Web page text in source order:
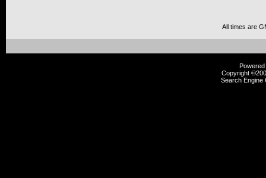
All times are
Copyright
Search Engine